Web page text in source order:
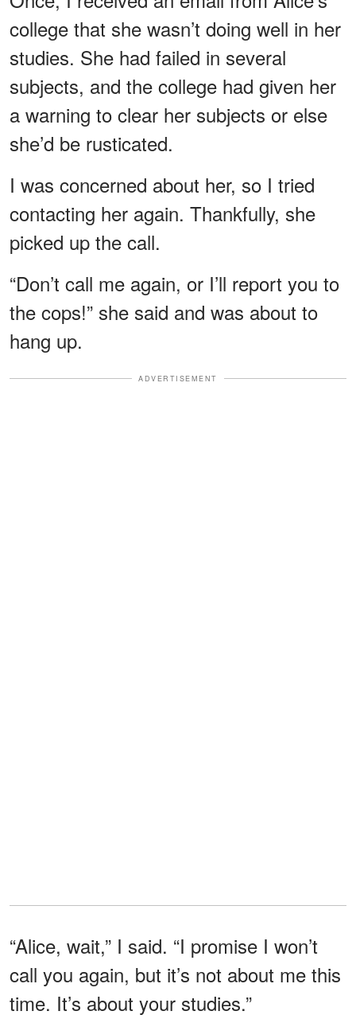
college that she wasn’t doing well in her
studies. She had failed in several
subjects, and the college had given her
a warning to clear her subjects or else
she’d be rusticated.
I was concerned about her, so I tried
contacting her again. Thankfully, she
picked up the call.
“Don’t call me again, or I’ll report you to
the cops!” she said and was about to
hang up.
ADVERTISEMENT
“Alice, wait,” I said. “I promise I won’t
call you again, but it’s not about me this
time. It’s about your studies.”